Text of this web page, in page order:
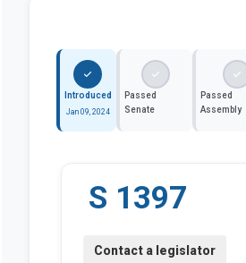
Introduced
Jan 09, 2024
Passed
Senate
Passed
Assembly
S 1397